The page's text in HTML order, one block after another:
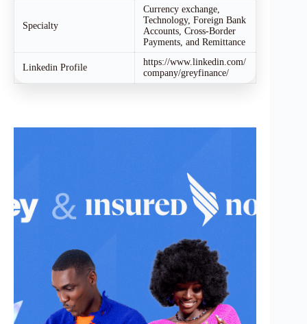
Specialty
Currency exchange,
Technology, Foreign Bank
Accounts, Cross-Border
Payments, and Remittance
Linkedin Profile
https://www.linkedin.com/
company/greyfinance/